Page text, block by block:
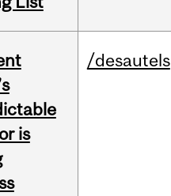
is
/desautels